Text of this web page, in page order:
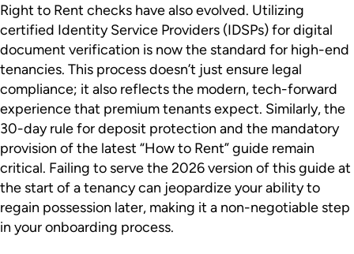
Right to Rent checks have also evolved. Utilizing
certified Identity Service Providers (IDSPs) for digital
document verification is now the standard for high-end
tenancies. This process doesn’t just ensure legal
compliance; it also reflects the modern, tech-forward
experience that premium tenants expect. Similarly, the
30-day rule for deposit protection and the mandatory
provision of the latest “How to Rent” guide remain
critical. Failing to serve the 2026 version of this guide at
the start of a tenancy can jeopardize your ability to
regain possession later, making it a non-negotiable step
in your onboarding process.